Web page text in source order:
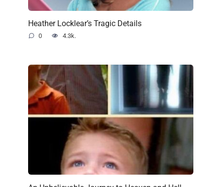
Heather Locklear’s Tragic Details
0 4.3k.